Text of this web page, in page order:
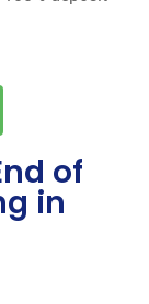
of
in